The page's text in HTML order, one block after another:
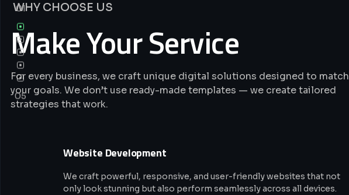
WHY CHOOSE US
Make Your Service
For every business, we craft unique digital solutions designed to match
your goals. We don’t use ready-made templates — we create tailored
strategies that work.
Website Development
We craft powerful, responsive, and user-friendly websites that not
only look stunning but also perform seamlessly across all devices.
01
05